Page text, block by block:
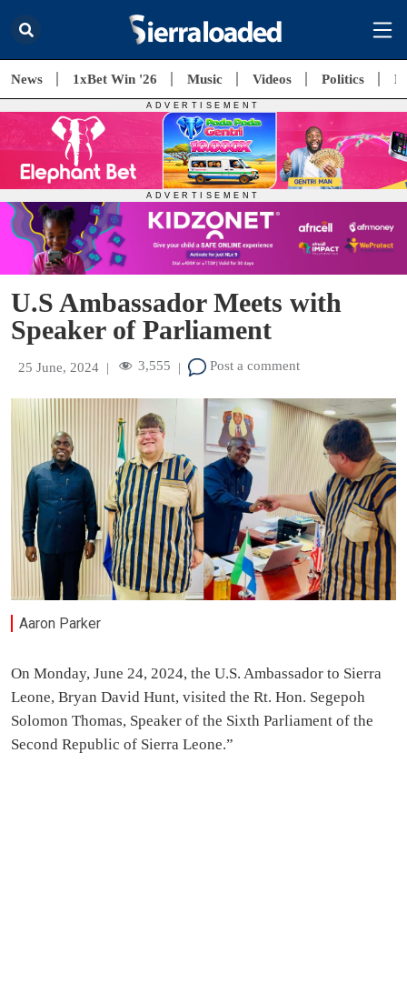
News 1xBet Win '26 Music Videos Politics
U.S Ambassador Meets with
Speaker of Parliament
25 June, 2024 | 3,555 | Post a comment
Aaron Parker
On Monday, June 24, 2024, the U.S. Ambassador to Sierra
Leone, Bryan David Hunt, visited the Rt. Hon. Segepoh
Solomon Thomas, Speaker of the Sixth Parliament of the
Second Republic of Sierra Leone.”